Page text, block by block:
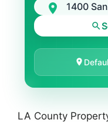
LA County